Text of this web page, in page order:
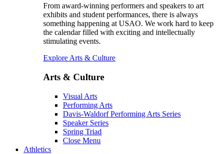
From award-winning performers and speakers to art
exhibits and student performances, there is always
something happening at USAO. We work hard to keep
the calendar filled with exciting and intellectually
stimulating events.
Explore Arts & Culture
Arts & Culture
Visual Arts
Performing Arts
Davis-Waldorf Performing Arts Series
Speaker Series
Spring Triad
Close Menu
Athletics